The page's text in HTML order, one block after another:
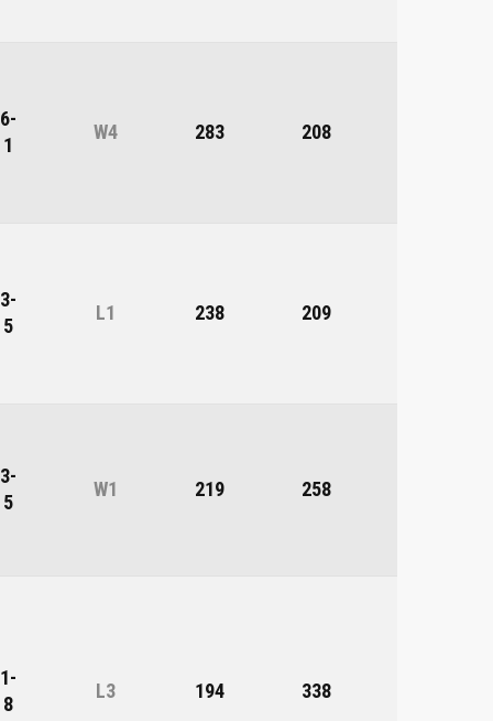
6-
1
W4 283 208
3-
5
L1 238 209
3-
5
W1 219 258
1-
8
L3 194 338